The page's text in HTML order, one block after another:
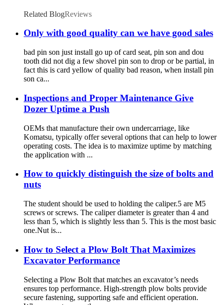
Related BlogReviews
Only with good quality can we have good sales
bad pin son just install go up of card seat, pin son and dou
tooth did not dig a few shovel pin son to drop or be partial, in
fact this is card yellow of quality bad reason, when install pin
son ca...
Inspections and Proper Maintenance Give
Dozer Uptime a Push
OEMs that manufacture their own undercarriage, like
Komatsu, typically offer several options that can help to lower
operating costs. The idea is to maximize uptime by matching
the application with ...
How to quickly distinguish the size of bolts and
nuts
The student should be used to holding the caliper.5 are M5
screws or screws. The caliper diameter is greater than 4 and
less than 5, which is slightly less than 5. This is the most basic
one.Nut is...
How to Select a Plow Bolt That Maximizes
Excavator Performance
Selecting a Plow Bolt that matches an excavator’s needs
ensures top performance. High-strength plow bolts provide
secure fastening, supporting safe and efficient operation.